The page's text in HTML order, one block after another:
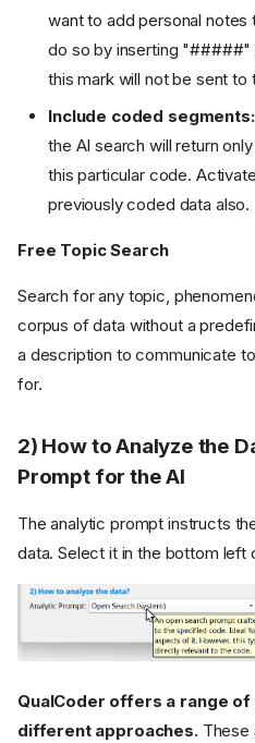
want to add personal
do so by inserting "#####"
this mark will not be sent to
Include coded segments:
the AI search will return
this particular code.
previously coded data also.
Free Topic Search
Search for any topic,
corpus of data without a
a description to communicate
for.
2) How to Analyze the
Prompt for the AI
The analytic prompt instructs
data. Select it in the bottom left
QualCoder offers a range
different approaches.These